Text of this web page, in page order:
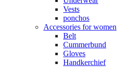
Vests
ponchos
Accessories for women
Belt
Cummerbund
Gloves
Handkerchief